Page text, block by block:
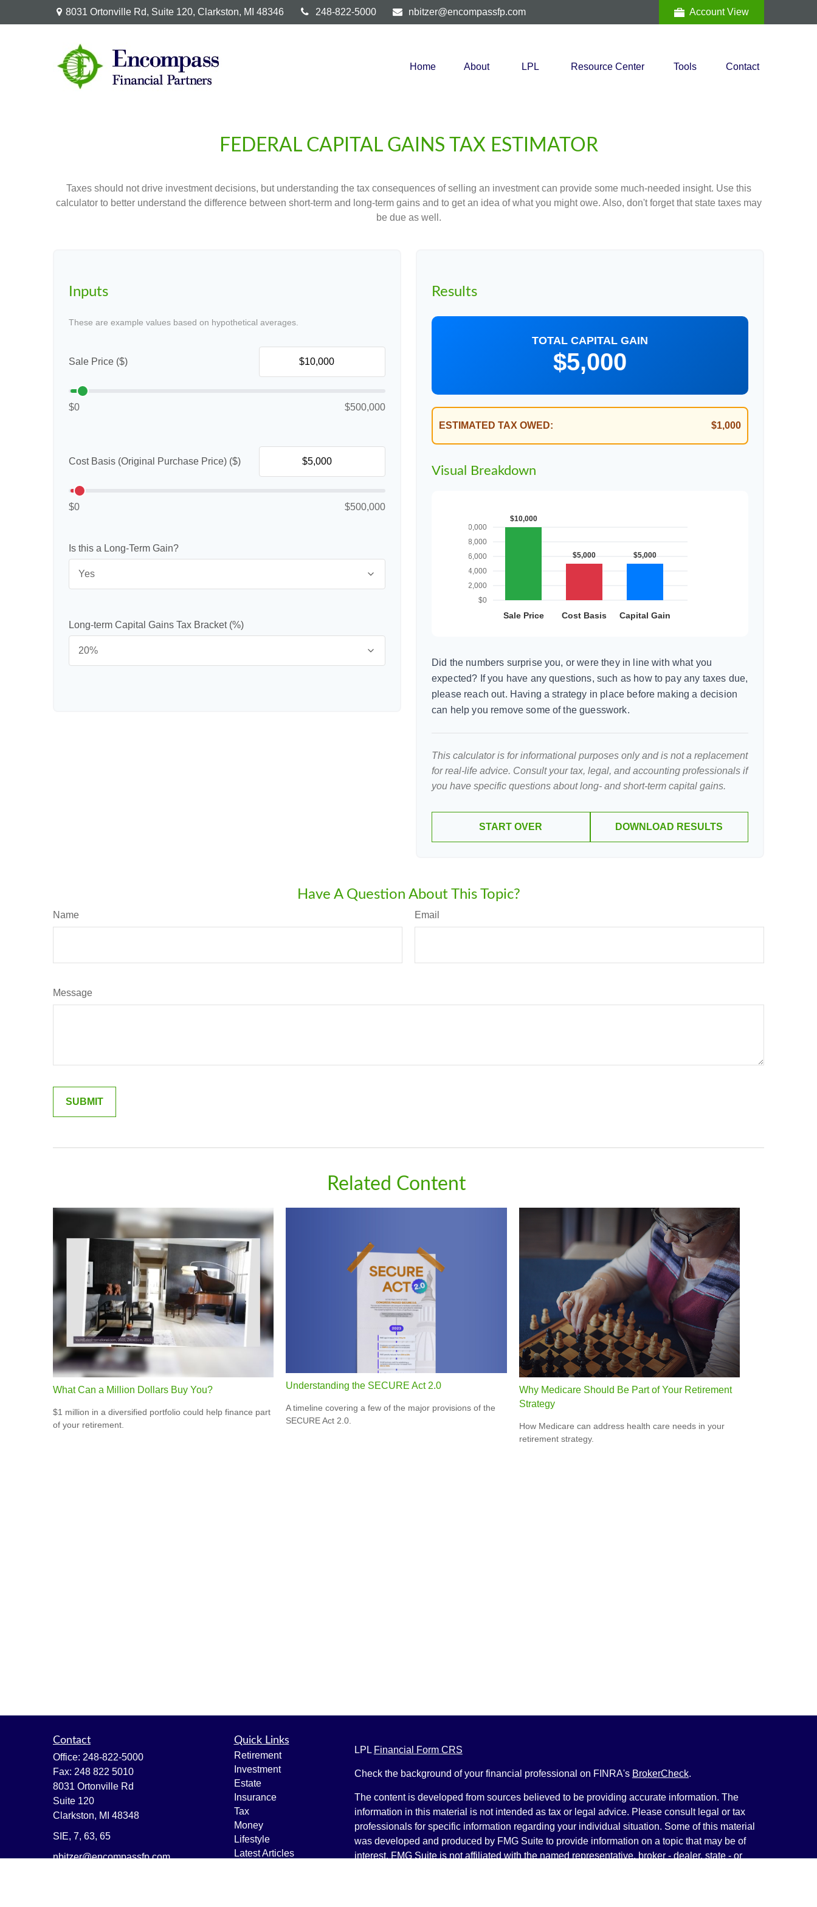
8031 Ortonville Rd, Suite 120, Clarkston, MI 48346 248-822-5000 nbitzer@encompassfp.com Account View
Home About LPL Resource Center Tools Contact
FEDERAL CAPITAL GAINS TAX ESTIMATOR
Taxes should not drive investment decisions, but understanding the tax consequences of selling an investment can provide some much-needed insight. Use this
calculator to better understand the difference between short-term and long-term gains and to get an idea of what you might owe. Also, don't forget that state taxes may
be due as well.
Inputs
These are example values based on hypothetical averages.
Sale Price ($)
$0 $500,000
Cost Basis (Original Purchase Price) ($)
$0 $500,000
Is this a Long-Term Gain?
Long-term Capital Gains Tax Bracket (%)
Results
TOTAL CAPITAL GAIN
$5,000
ESTIMATED TAX OWED: $1,000
Visual Breakdown
Did the numbers surprise you, or were they in line with what you
expected? If you have any questions, such as how to pay any taxes due,
please reach out. Having a strategy in place before making a decision
can help you remove some of the guesswork.
This calculator is for informational purposes only and is not a replacement
for real-life advice. Consult your tax, legal, and accounting professionals if
you have specific questions about long- and short-term capital gains.
START OVER DOWNLOAD RESULTS
Have A Question About This Topic?
Name Email
Message
Related Content
What Can a Million Dollars Buy You?
$1 million in a diversified portfolio could help finance part
of your retirement.
Understanding the SECURE Act 2.0
A timeline covering a few of the major provisions of the
SECURE Act 2.0.
Why Medicare Should Be Part of Your Retirement
Strategy
How Medicare can address health care needs in your
retirement strategy.
Contact
Office: 248-822-5000
Fax: 248 822 5010
8031 Ortonville Rd
Suite 120
Clarkston, MI 48348
SIE, 7, 63, 65
nbitzer@encompassfp.com
Quick Links
Retirement
Investment
Estate
Insurance
Tax
Money
Lifestyle
Latest Articles
LPL Financial Form CRS
Check the background of your financial professional on FINRA's BrokerCheck.
The content is developed from sources believed to be providing accurate information. The
information in this material is not intended as tax or legal advice. Please consult legal or tax
professionals for specific information regarding your individual situation. Some of this material
was developed and produced by FMG Suite to provide information on a topic that may be of
interest. FMG Suite is not affiliated with the named representative, broker - dealer, state - or